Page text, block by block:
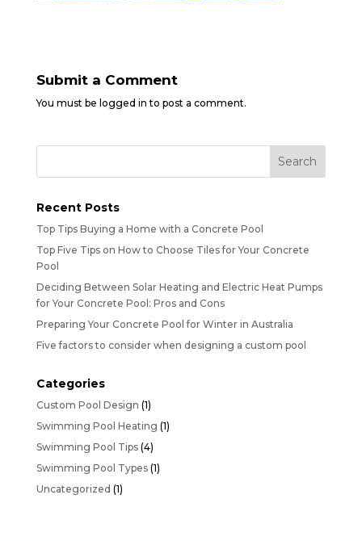
Submit a Comment
You must be logged in to post a comment.
Recent Posts
Top Tips Buying a Home with a Concrete Pool
Top Five Tips on How to Choose Tiles for Your Concrete
Pool
Deciding Between Solar Heating and Electric Heat Pumps
for Your Concrete Pool: Pros and Cons
Preparing Your Concrete Pool for Winter in Australia
Five factors to consider when designing a custom pool
Categories
Custom Pool Design (1)
Swimming Pool Heating (1)
Swimming Pool Tips(4)
Swimming Pool Types(1)
Uncategorized (1)